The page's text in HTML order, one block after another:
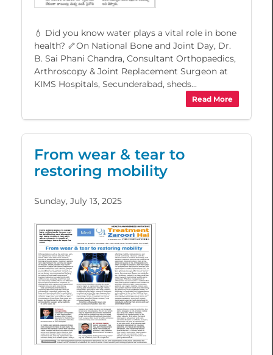
💧 Did you know water plays a vital role in bone
health? 🦴On National Bone and Joint Day, Dr.
B. Sai Phani Chandra, Consultant Orthopaedics,
Arthroscopy & Joint Replacement Surgeon at
KIMS Hospitals, Secunderabad, sheds...
Read More
From wear & tear to
restoring mobility
Sunday, July 13, 2025